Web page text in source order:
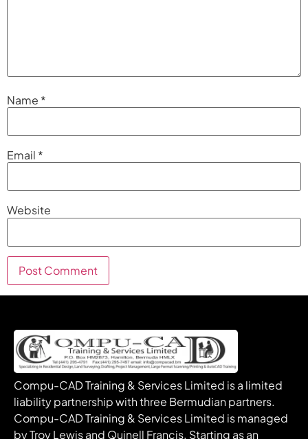
Name *
Email *
Website
Compu-CAD Training & Services Limited is a limited
liability partnership with three Bermudian partners.
Compu-CAD Training & Services Limited is managed
by Troy Lewis and Quinell Francis. Starting as an